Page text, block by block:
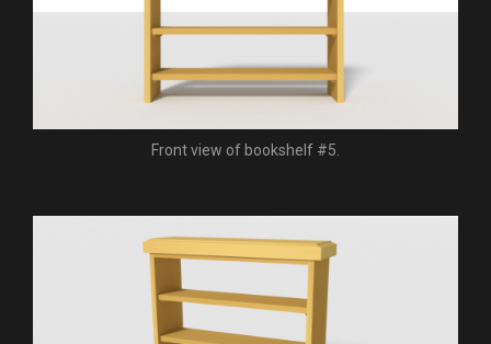
Front view of bookshelf #5.